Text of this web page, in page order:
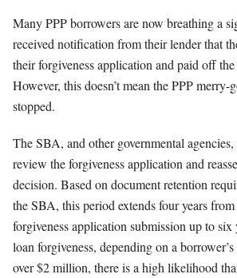
Many PPP borrowers are now breathing a
received notification from their lender that
their forgiveness application and paid off
However, this doesn’t mean the PPP
stopped.
The SBA, and other governmental
review the forgiveness application and
decision. Based on document retention
the SBA, this period extends four years
forgiveness application submission up to six
loan forgiveness, depending on a
over $2 million, there is a high likelihood